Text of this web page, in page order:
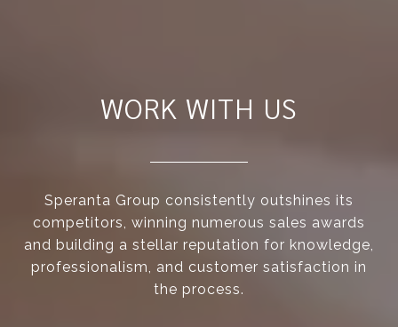
WORK WITH US
Speranta Group consistently outshines its
competitors, winning numerous sales awards
and building a stellar reputation for knowledge,
professionalism, and customer satisfaction in
the process.